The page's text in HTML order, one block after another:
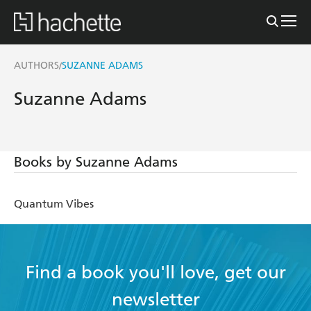
AUTHORS/SUZANNE ADAMS
Suzanne Adams
Books by Suzanne Adams
Quantum Vibes
Find a book you'll love, get our
newsletter